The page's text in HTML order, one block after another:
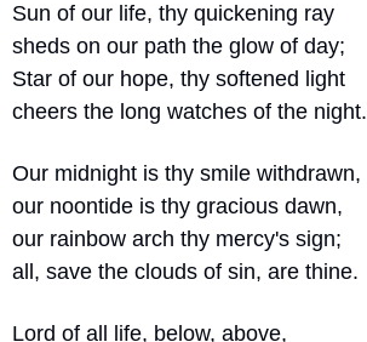
Sun of our life, thy quickening ray
sheds on our path the glow of day;
Star of our hope, thy softened light
cheers the long watches of the night.
Our midnight is thy smile withdrawn,
our noontide is thy gracious dawn,
our rainbow arch thy mercy's sign;
all, save the clouds of sin, are thine.
Lord of all life, below, above,